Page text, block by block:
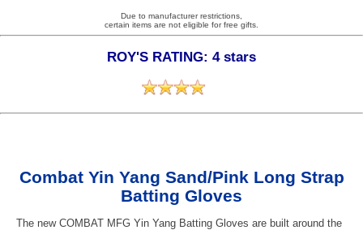
Due to manufacturer restrictions,
certain items are not eligible for free gifts.
ROY'S RATING: 4 stars
Combat Yin Yang Sand/Pink Long Strap
Batting Gloves
The new COMBAT MFG Yin Yang Batting Gloves are built around the